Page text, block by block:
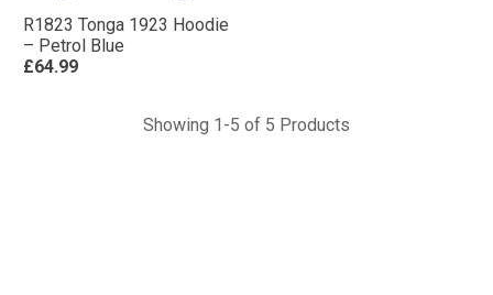
R1823 Tonga 1923 Hoodie
– Petrol Blue
£64.99
Showing 1-5 of 5 Products